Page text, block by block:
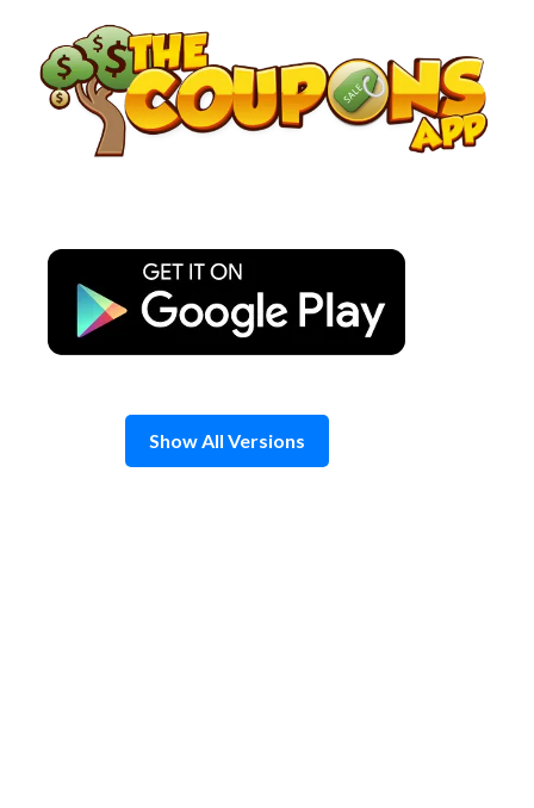
content
Show All Versions